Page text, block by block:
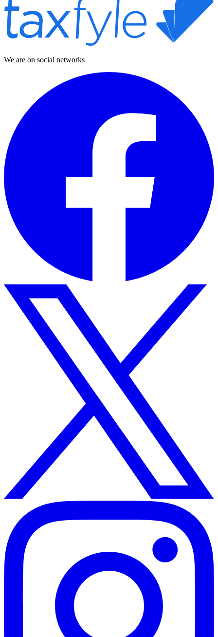
We are on social networks